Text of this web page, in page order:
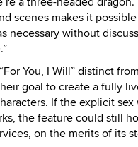
scenes makes it
necessary without
You, I Will” distinct
goal to create a fully
If the explicit
the feature could still
on the merits of its